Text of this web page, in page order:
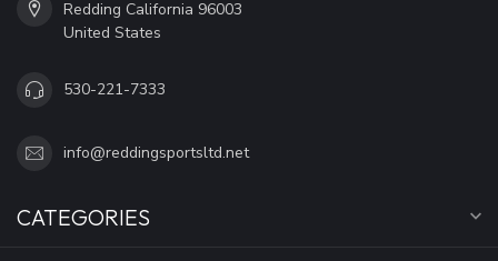
Redding California 96003
United States
530-221-7333
info@reddingsportsltd.net
CATEGORIES